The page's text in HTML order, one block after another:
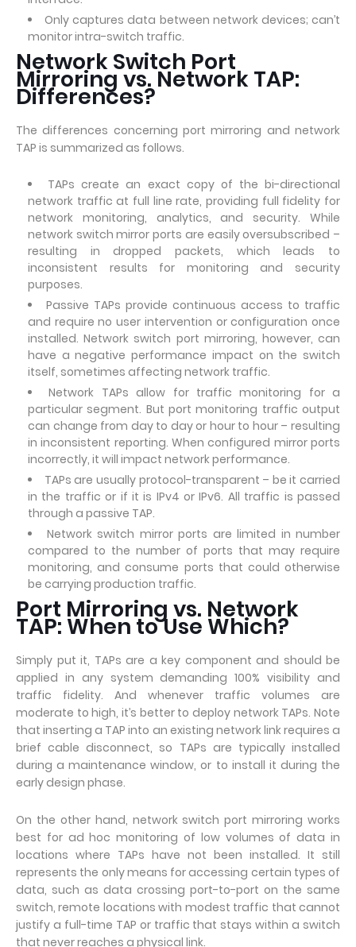
Only captures data between network devices; can’t
monitor intra-switch traffic.
Network Switch Port
Mirroring vs. Network TAP:
Differences?
The differences concerning port mirroring and network
TAP is summarized as follows.
TAPs create an exact copy of the bi-directional
network traffic at full line rate, providing full fidelity for
network monitoring, analytics, and security. While
network switch mirror ports are easily oversubscribed –
resulting in dropped packets, which leads to
inconsistent results for monitoring and security
purposes.
Passive TAPs provide continuous access to traffic
and require no user intervention or configuration once
installed. Network switch port mirroring, however, can
have a negative performance impact on the switch
itself, sometimes affecting network traffic.
Network TAPs allow for traffic monitoring for a
particular segment. But port monitoring traffic output
can change from day to day or hour to hour – resulting
in inconsistent reporting. When configured mirror ports
incorrectly, it will impact network performance.
TAPs are usually protocol-transparent – be it carried
in the traffic or if it is IPv4 or IPv6. All traffic is passed
through a passive TAP.
Network switch mirror ports are limited in number
compared to the number of ports that may require
monitoring, and consume ports that could otherwise
be carrying production traffic.
Port Mirroring vs. Network
TAP: When to Use Which?
Simply put it, TAPs are a key component and should be
applied in any system demanding 100% visibility and
traffic fidelity. And whenever traffic volumes are
moderate to high, it’s better to deploy network TAPs. Note
that inserting a TAP into an existing network link requires a
brief cable disconnect, so TAPs are typically installed
during a maintenance window, or to install it during the
early design phase.
On the other hand, network switch port mirroring works
best for ad hoc monitoring of low volumes of data in
locations where TAPs have not been installed. It still
represents the only means for accessing certain types of
data, such as data crossing port-to-port on the same
switch, remote locations with modest traffic that cannot
justify a full-time TAP or traffic that stays within a switch
that never reaches a physical link.